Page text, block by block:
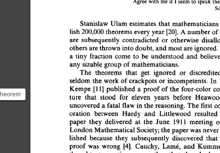
than
Stanislaw Ulam estimates that
lish 200,000 theorems every year [20]. A number
are subsequently contradicted or otherwise
others are thrown into doubt, and most are ignored.
a tiny fraction come to be understood and
any sizable group of mathematicians.
The theorems that get ignored or
seldom the work of crackpots or incompetents.
Kempe [11] published a proof of the four-color
ture that stood for eleven years before
uncovered a fatal flaw in the reasoning. The first
oration between Hardy and Littlewood resulted
paper they delivered at the June 1911 meeting
London Mathematical Society; the paper was never
lished because they subsequently discovered that
proof was wrong [4]. Cauchy, Lamr, and